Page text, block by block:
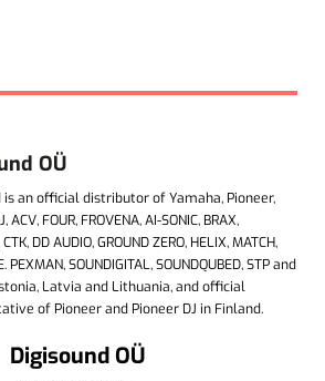
OÜ
is an official distributor of Yamaha, Pioneer,
ACV, FOUR, FROVENA, AI-SONIC, BRAX,
DD AUDIO, GROUND ZERO, HELIX, MATCH,
PEXMAN, SOUNDIGITAL, SOUNDQUBED, STP and
Latvia and Lithuania, and official
of Pioneer and Pioneer DJ in Finland.
Digisound OÜ